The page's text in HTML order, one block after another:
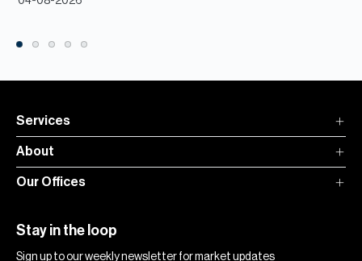
Services
About
Our Offices
Stay in the loop
Sign up to our weekly newsletter for market updates